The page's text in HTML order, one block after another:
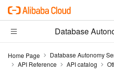
Database
Home Page Database Autonomy
API Reference
API catalog